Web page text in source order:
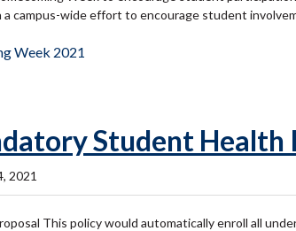
a campus-wide effort to encourage student
Week 2021
Student Health
2021
This policy would automatically enroll all